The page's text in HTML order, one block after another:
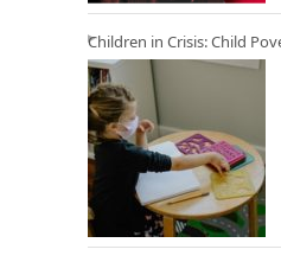
Children in Crisis: Child